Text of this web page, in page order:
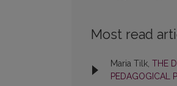
Most read
Maria Tilk, THE
PEDAGOGICAL